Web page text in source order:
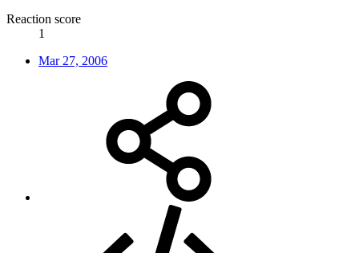
Reaction score
1
Mar 27, 2006